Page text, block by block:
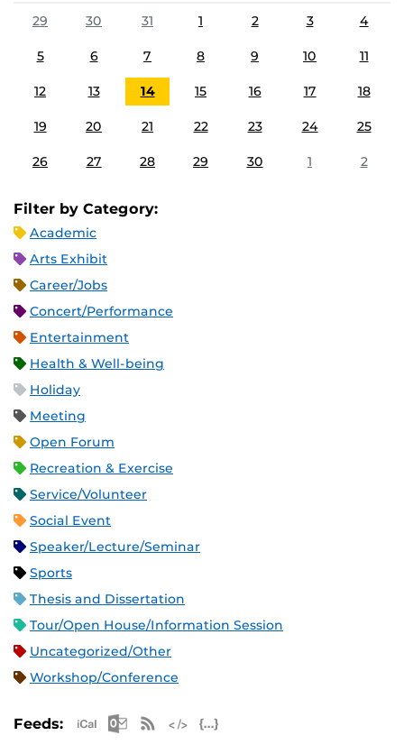
29
30 31 1 2 3 4
5 6 7 8 9 10 11
12 13 14 15 16 17 18
19 20 21 22 23 24 25
26 27 28 29 30 1 2
Filter by Category:
Academic
Arts Exhibit
Career/Jobs
Concert/Performance
Entertainment
Health & Well-being
Holiday
Meeting
Open Forum
Recreation & Exercise
Service/Volunteer
Social Event
Speaker/Lecture/Seminar
Sports
Thesis and Dissertation
Tour/Open House/Information Session
Uncategorized/Other
Workshop/Conference
Feeds: Apple iCal Feed (ICS)
Microsoft Outlook Feed (ICS)
RSS Feed